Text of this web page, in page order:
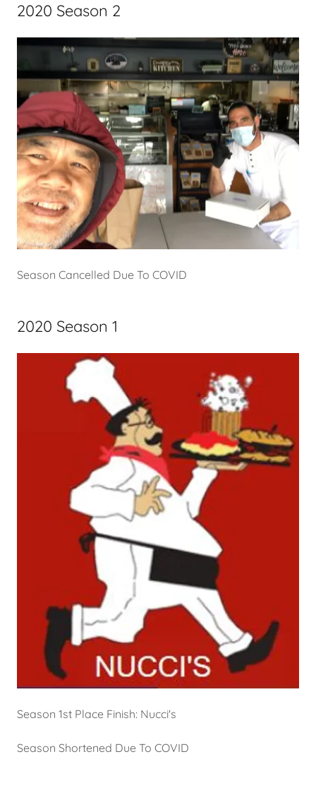
2020 Season 2
Season Cancelled Due To COVID
2020 Season 1
Season 1st Place Finish: Nucci's
Season Shortened Due To COVID